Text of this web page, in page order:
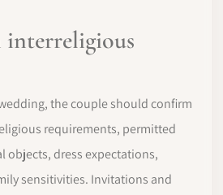
interreligious
the couple should confirm
requirements, permitted
objects, dress expectations,
sensitivities. Invitations and